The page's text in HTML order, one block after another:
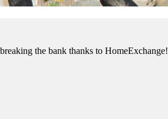
the bank thanks to HomeExchange!